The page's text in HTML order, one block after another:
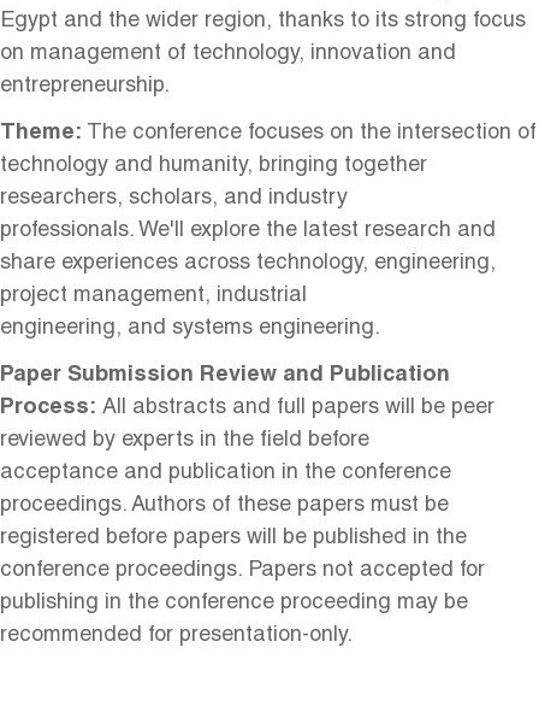
Egypt and the wider region, thanks to its strong focus
on management of technology, innovation and
entrepreneurship.
Theme: The conference focuses on the intersection of
technology and humanity, bringing together
researchers, scholars, and industry
professionals. We'll explore the latest research and
share experiences across technology, engineering,
project management, industrial
engineering, and systems engineering.
Paper Submission Review and Publication
Process: All abstracts and full papers will be peer
reviewed by experts in the field before
acceptance and publication in the conference
proceedings. Authors of these papers must be
registered before papers will be published in the
conference proceedings. Papers not accepted for
publishing in the conference proceeding may be
recommended for presentation-only.